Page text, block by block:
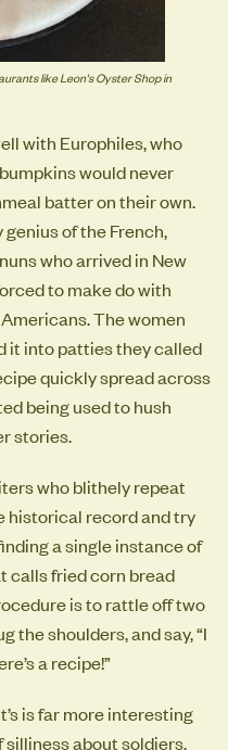
like Leon's Oyster Shop in
with Europhiles, who
would never
batter on their own.
of the French,
who arrived in New
to make do with
The women
it into patties they called
quickly spread across
being used to hush
stories.
who blithely repeat
historical record and try
a single instance of
calls fried corn bread
is to rattle off two
the shoulders, and say, “I
a recipe!”
is far more interesting
about soldiers,